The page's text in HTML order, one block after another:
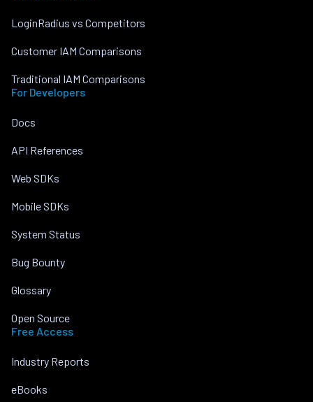
LoginRadius vs Competitors
Customer IAM Comparisons
Traditional IAM Comparisons
For Developers
Docs
API References
Web SDKs
Mobile SDKs
System Status
Bug Bounty
Glossary
Open Source
Free Access
Industry Reports
eBooks